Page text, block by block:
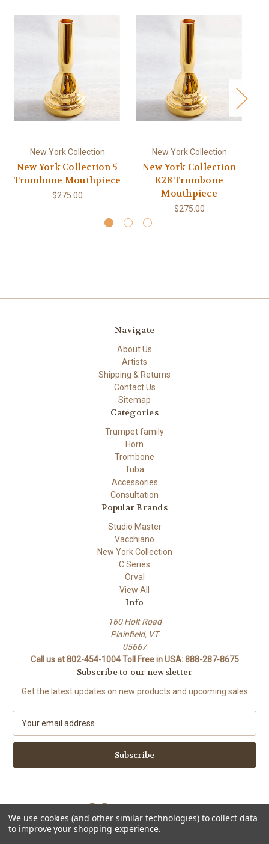
New York Collection
New York Collection 5
Trombone Mouthpiece
$275.00
New York Collection
New York Collection
K28 Trombone
Mouthpiece
$275.00
Navigate
About Us
Artists
Shipping & Returns
Contact Us
Sitemap
Categories
Trumpet family
Horn
Trombone
Tuba
Accessories
Consultation
Popular Brands
Studio Master
Vacchiano
New York Collection
C Series
Orval
View All
Info
160 Holt Road
Plainfield, VT
05667
Call us at 802-454-1004 Toll Free in USA: 888-287-8675
Subscribe to our newsletter
Get the latest updates on new products and upcoming sales
a
l
d
r
e
Powered byBigCommerce
We use cookies (and other similar technologies) to collect data
to improve your shopping experience.